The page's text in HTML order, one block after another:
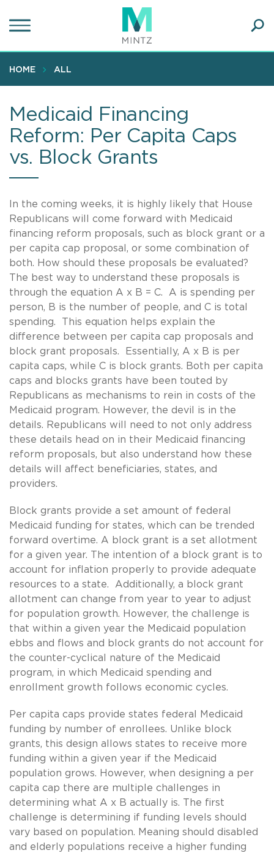
to
content
HOME ALL
Medicaid Financing
Reform: Per Capita Caps
vs. Block Grants
In the coming weeks, it is highly likely that House
Republicans will come forward with Medicaid
financing reform proposals, such as block grant or a
per capita cap proposal, or some combination of
both. How should these proposals be evaluated?
The best way to understand these proposals is
through the equation A x B = C. A is spending per
person, B is the number of people, and C is total
spending. This equation helps explain the
difference between per capita cap proposals and
block grant proposals. Essentially, A x B is per
capita caps, while C is block grants. Both per capita
caps and blocks grants have been touted by
Republicans as mechanisms to rein in costs of the
Medicaid program. However, the devil is in the
details. Republicans will need to not only address
these details head on in their Medicaid financing
reform proposals, but also understand how these
details will affect beneficiaries, states, and
providers.
Block grants provide a set amount of federal
Medicaid funding for states, which can be trended
forward overtime. A block grant is a set allotment
for a given year. The intention of a block grant is to
account for inflation properly to provide adequate
resources to a state. Additionally, a block grant
allotment can change from year to year to adjust
for population growth. However, the challenge is
that within a given year the Medicaid population
ebbs and flows and block grants do not account for
the counter-cyclical nature of the Medicaid
program, in which Medicaid spending and
enrollment growth follows economic cycles.
Per capita caps provide states federal Medicaid
funding by number of enrollees. Unlike block
grants, this design allows states to receive more
funding within a given year if the Medicaid
population grows. However, when designing a per
capita cap there are multiple challenges in
determining what A x B actually is. The first
challenge is determining if funding levels should
vary based on population. Meaning should disabled
and elderly populations receive a higher funding